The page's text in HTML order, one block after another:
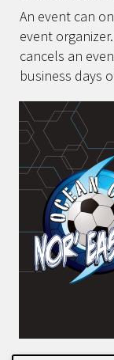
An event can
event
cancels an
business days